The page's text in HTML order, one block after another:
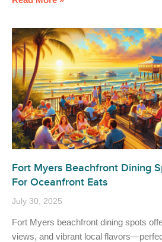
Fort Myers Beachfront Dining
For Oceanfront Eats
July 30, 2025
Fort Myers beachfront dining spots
views, and vibrant local